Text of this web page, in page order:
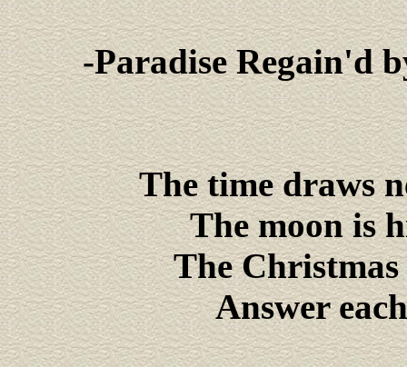
-Paradise Regain'd
The time draws
The moon is
The
Answer